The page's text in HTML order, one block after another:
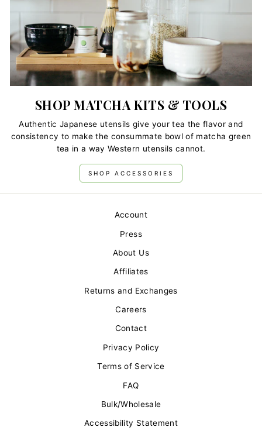
SHOP MATCHA KITS & TOOLS
Authentic Japanese utensils give your tea the flavor and
consistency to make the consummate bowl of matcha green
tea in a way Western utensils cannot.
SHOP ACCESSORIES
Account
Press
About Us
Affiliates
Returns and Exchanges
Careers
Contact
Privacy Policy
Terms of Service
FAQ
Bulk/Wholesale
Accessibility Statement